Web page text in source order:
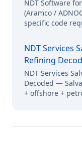
NDT Software
(Aramco /
specific code
NDT Services
Refining
NDT Services
Decoded —
+ offshore +